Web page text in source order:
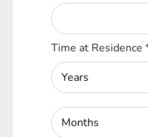
Time at Residence